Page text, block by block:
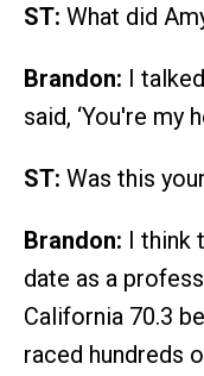
ST: What did
Brandon: I
said, ‘You're my
ST: Was this
Brandon: I think
date as a
California 70.3
raced hundreds